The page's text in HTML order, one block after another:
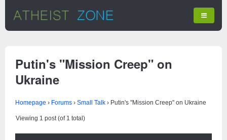
Putin's "Mission Creep" on
Ukraine
Homepage › Forums › Small Talk › Putin's "Mission Creep" on Ukraine
Viewing 1 post (of 1 total)